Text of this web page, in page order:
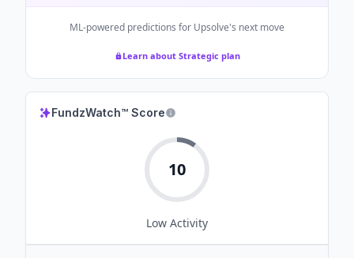
ML-powered predictions for Upsolve's next move
Learn about Strategic plan
FundzWatch™ Score
10
Low Activity